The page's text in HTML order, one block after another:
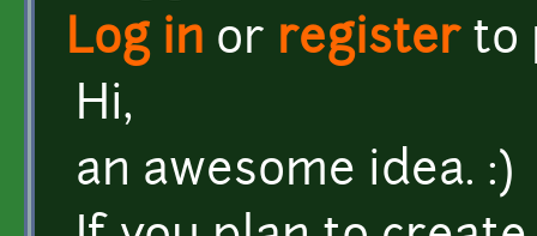
Log in or registerto
Hi,
an awesome idea. :)